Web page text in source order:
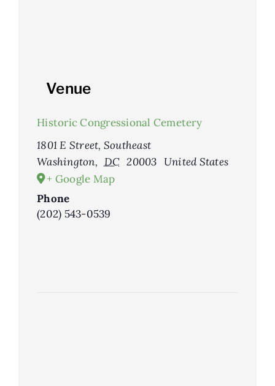
Venue
Historic Congressional Cemetery
1801 E Street, Southeast
Washington, DC 20003 United States
+ Google Map
Phone
(202) 543-0539